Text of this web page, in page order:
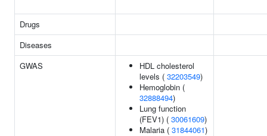
Drugs
Diseases
GWAS
HDL cholesterol
levels ( 32203549)
Hemoglobin (
32888494)
Lung function
(FEV1) ( 30061609)
Malaria ( 31844061)